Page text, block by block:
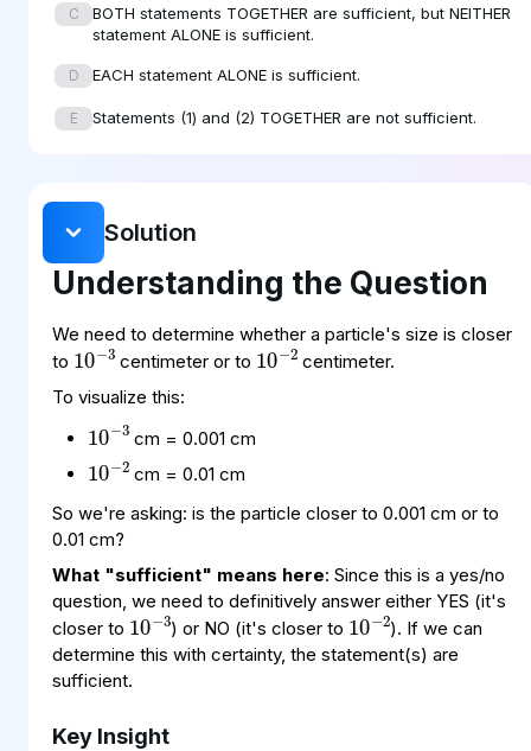
C
BOTH statements TOGETHER are sufficient, but NEITHER
statement ALONE is sufficient.
D EACH statement ALONE is sufficient.
E Statements (1) and (2) TOGETHER are not sufficient.
Solution
Understanding the Question
We need to determine whether a particle's size is closer
to 10
−
3 centimeter or to 10
−
2
centimeter.
To visualize this:
10
−
3 cm = 0.001 cm
10
−
2
cm = 0.01 cm
So we're asking: is the particle closer to 0.001 cm or to
0.01 cm?
What "sufficient" means here: Since this is a yes/no
question, we need to definitively answer either YES (it's
closer to 10
−
3 ) or NO (it's closer to 10
−
2 ). If we can
determine this with certainty, the statement(s) are
sufficient.
Key Insight